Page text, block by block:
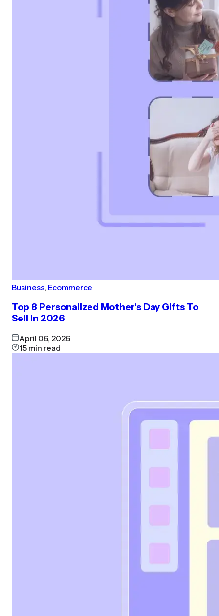
Business, Ecommerce
Top 8 Personalized Mother's Day Gifts To
Sell In 2026
April 06, 2026
15 min read